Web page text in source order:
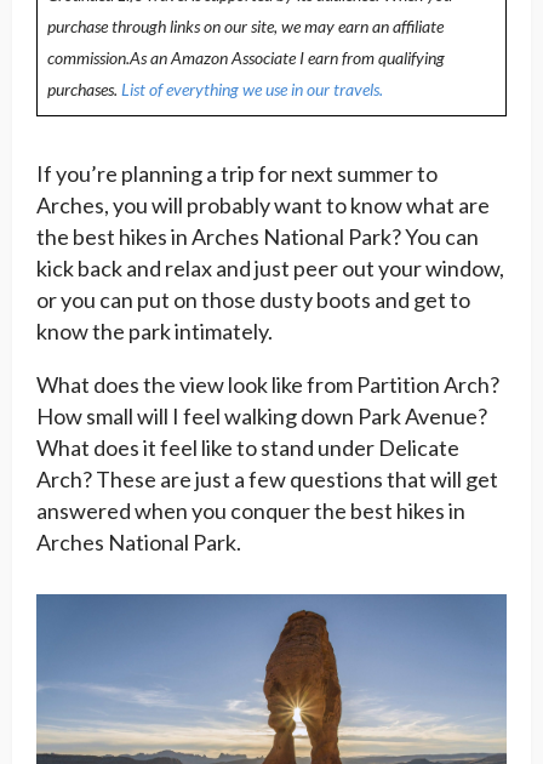
purchase through links on our site, we may earn an affiliate
commission.As an Amazon Associate I earn from qualifying
purchases. List of everything we use in our travels.
If you’re planning a trip for next summer to
Arches, you will probably want to know what are
the best hikes in Arches National Park? You can
kick back and relax and just peer out your window,
or you can put on those dusty boots and get to
know the park intimately.
What does the view look like from Partition Arch?
How small will I feel walking down Park Avenue?
What does it feel like to stand under Delicate
Arch? These are just a few questions that will get
answered when you conquer the best hikes in
Arches National Park.